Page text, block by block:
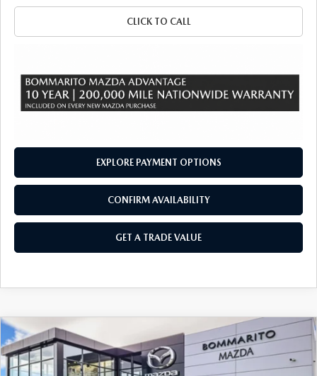
CLICK TO CALL
EXPLORE PAYMENT OPTIONS
CONFIRM AVAILABILITY
GET A TRADE VALUE
2026MAZDA CX-90
3.3 TURBO
PREMIUM SPORT AWD
Price Drop
$2,380
SAVINGS
$47,700
SALE PRICE
COMPARE VEHICLE